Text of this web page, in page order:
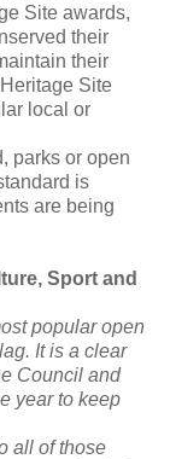
Site awards,
their
their
Site
local or
parks or open
is
are being
Sport and
popular open
It is a clear
Council and
year to keep
all of those